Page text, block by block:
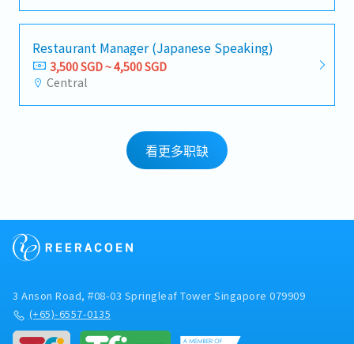
Restaurant Manager (Japanese Speaking)
3,500 SGD ~ 4,500 SGD
Central
看更多职缺
3 Anson Road, #08-03 Springleaf Tower Singapore 079909
(+65)-6557-0135